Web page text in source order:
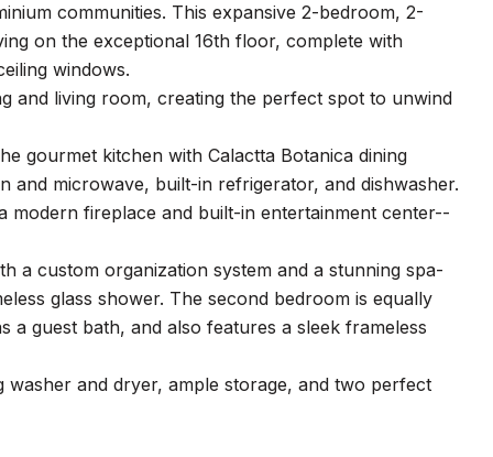
communities. This expansive 2-bedroom, 2-
on the exceptional 16th floor, complete with
windows.
and living room, creating the perfect spot to unwind
gourmet kitchen with Calactta Botanica dining
and microwave, built-in refrigerator, and dishwasher.
modern fireplace and built-in entertainment center--
a custom organization system and a stunning spa-
glass shower. The second bedroom is equally
guest bath, and also features a sleek frameless
and dryer, ample storage, and two perfect